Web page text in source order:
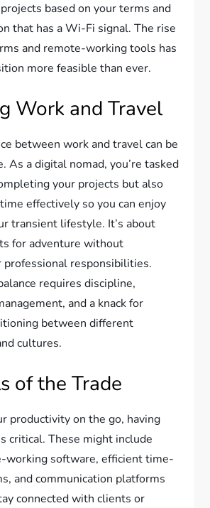
based on your terms and
that has a Wi-Fi signal. The rise
and remote-working tools has
more feasible than ever.
Work and Travel
between work and travel can be
As a digital nomad, you’re tasked
your projects but also
effectively so you can enjoy
transient lifestyle. It’s about
for adventure without
professional responsibilities.
requires discipline,
and a knack for
between different
cultures.
of the Trade
productivity on the go, having
critical. These might include
working software, efficient time-
and communication platforms
connected with clients or